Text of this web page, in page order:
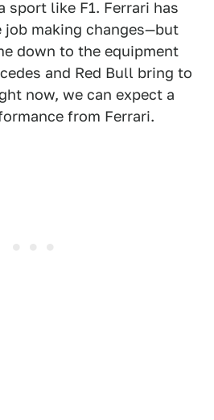
sport like F1. Ferrari has
job making changes—but
down to the equipment
and Red Bull bring to
now, we can expect a
from Ferrari.